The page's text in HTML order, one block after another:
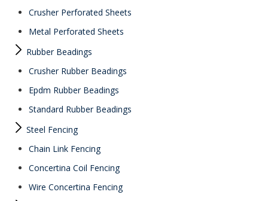
Crusher Perforated Sheets
Metal Perforated Sheets
Rubber Beadings
Crusher Rubber Beadings
Epdm Rubber Beadings
Standard Rubber Beadings
Steel Fencing
Chain Link Fencing
Concertina Coil Fencing
Wire Concertina Fencing